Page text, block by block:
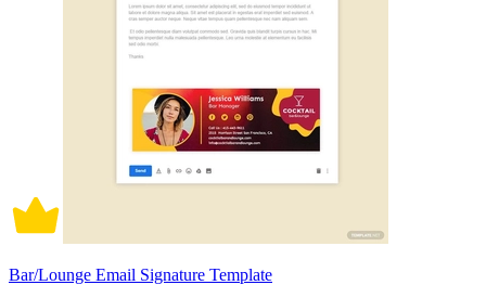
Bar/Lounge Email Signature Template